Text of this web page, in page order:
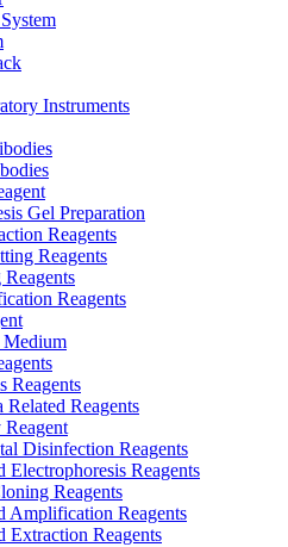
Instruments
Gel Preparation
Reagents
Reagents
Reagents
Reagents
Related Reagents
Disinfection Reagents
Electrophoresis Reagents
Reagents
Amplification Reagents
Extraction Reagents